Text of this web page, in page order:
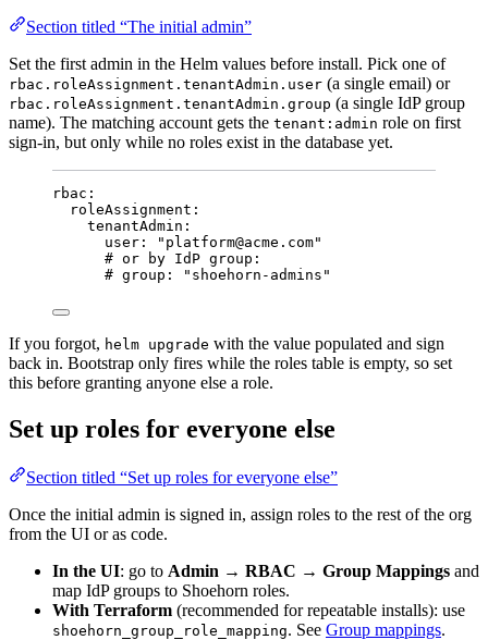
Section titled “The initial admin”
Set the first admin in the Helm values before install. Pick one of
rbac.roleAssignment.tenantAdmin.user (a single email) or
rbac.roleAssignment.tenantAdmin.group (a single IdP group
name). The matching account gets the tenant:admin role on first
sign-in, but only while no roles exist in the database yet.
rbac :
roleAssignment :
tenantAdmin :
user : " platform@acme.com"
# or by IdP group:
# group: "shoehorn-admins"
If you forgot, helm upgrade with the value populated and sign
back in. Bootstrap only fires while the roles table is empty, so set
this before granting anyone else a role.
Set up roles for everyone else
Section titled “Set up roles for everyone else”
Once the initial admin is signed in, assign roles to the rest of the org
from the UI or as code.
In the UI: go to Admin → RBAC → Group Mappings and
map IdP groups to Shoehorn roles.
With Terraform (recommended for repeatable installs): use
shoehorn_group_role_mapping. See Group mappings.